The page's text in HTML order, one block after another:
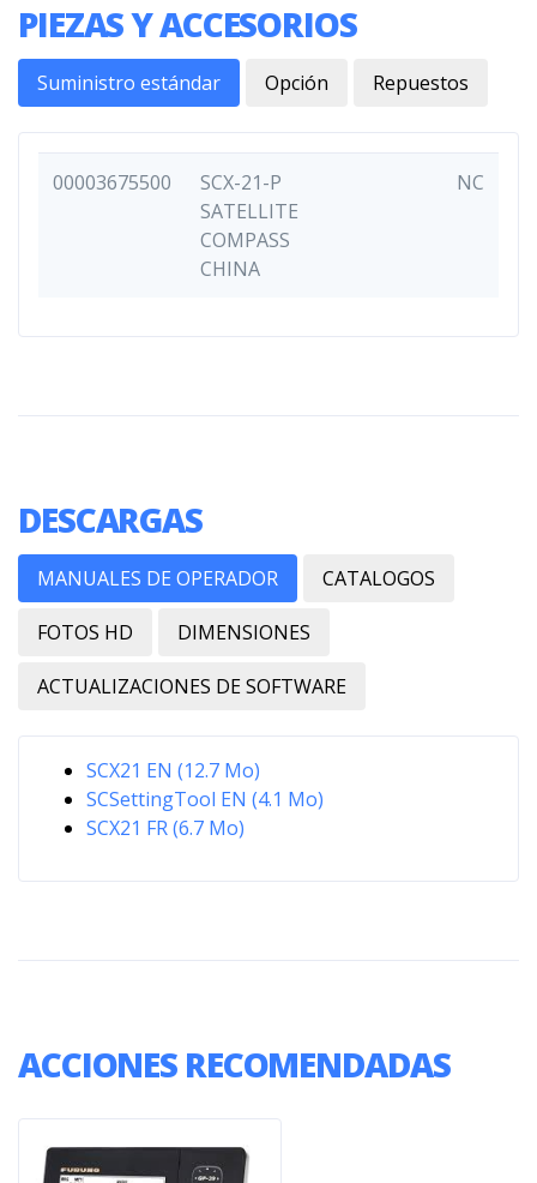
PIEZAS Y ACCESORIOS
Suministro estándar Opción Repuestos
00003675500
SCX-21-P
SATELLITE
COMPASS
CHINA
NC
DESCARGAS
MANUALES DE OPERADOR CATALOGOS
FOTOS HD DIMENSIONES
ACTUALIZACIONES DE SOFTWARE
SCX21 EN (12.7 Mo)
SCSettingTool EN (4.1 Mo)
SCX21 FR (6.7 Mo)
ACCIONES RECOMENDADAS